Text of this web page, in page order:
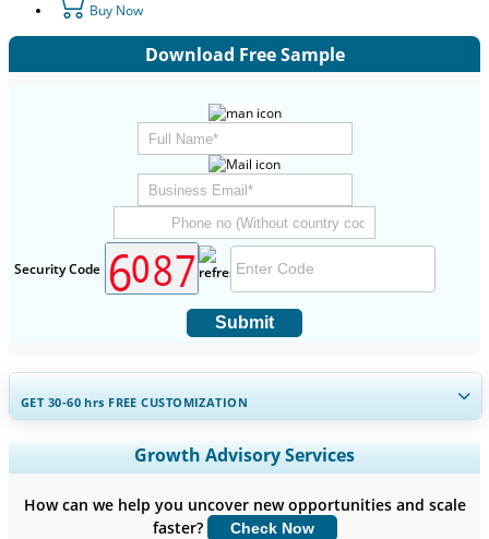
Buy Now
Download Free Sample
Security Code
Submit
GET 30-60hrs FREE CUSTOMIZATION
Expand Regional and Country Coverage, Segments Analysis,
Company Profiles, Competitive Benchmarking, and End-user
Customize Now
Growth Advisory Services
How can we help you uncover new opportunities and scale
faster?
Check Now